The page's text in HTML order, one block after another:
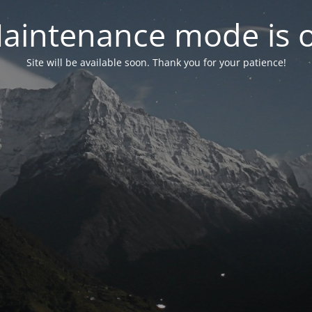
mode is
Site will be available soon. Thank you for your patience!